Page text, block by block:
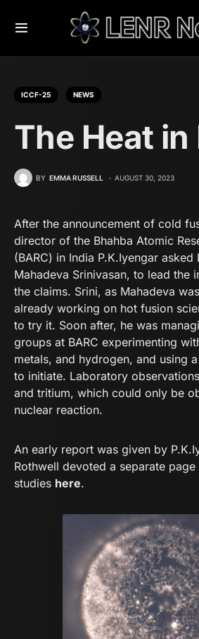
ICCF-25 NEWS
The Heat in
BY EMMA RUSSELL AUGUST 30, 2023
After the announcement of cold
director of the Bhahba Atomic
(BARC) in India P.K.Iyengar asked
Mahadeva Srinivasan, to lead the
the claims. Srini, as Mahadeva
already working on hot fusion
to try it. Soon after, he was
groups at BARC experimenting
metals, and hydrogen, and using
to initiate. Laboratory
and tritium, which could only be
nuclear reaction.
An early report was given by
Rothwell devoted a separate page
studies here.